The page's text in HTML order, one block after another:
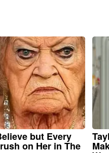
but Every
on Her in The